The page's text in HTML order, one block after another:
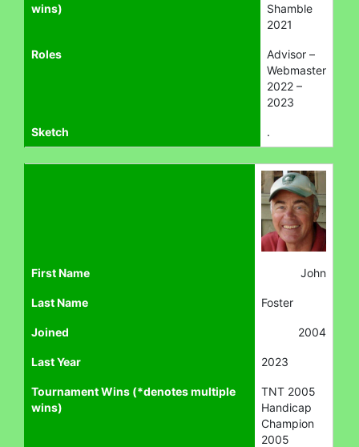
wins)
Shamble
2021
Roles
Advisor –
Webmaster
2022 –
2023
Sketch .
First Name John
Last Name Foster
Joined 2004
Last Year 2023
Tournament Wins (*denotes multiple
wins)
TNT 2005
Handicap
Champion
2005